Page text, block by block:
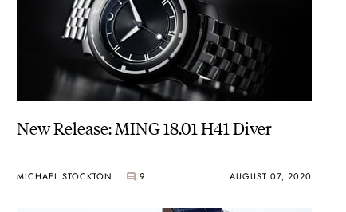
New Release: MING 18.01 H41 Diver
MICHAEL STOCKTON 9 AUGUST 07, 2020